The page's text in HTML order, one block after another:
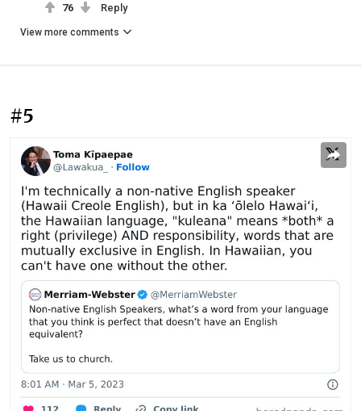
76 Reply
View more comments
#5